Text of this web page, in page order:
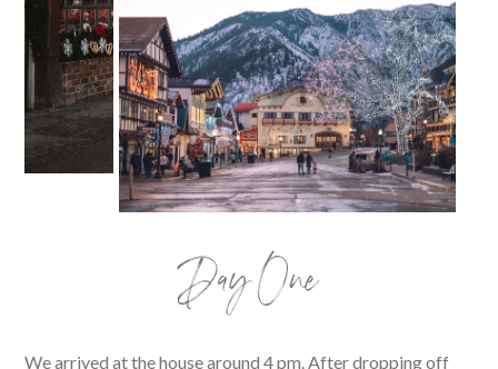
Day One
We arrived at the house around 4 pm. After dropping off